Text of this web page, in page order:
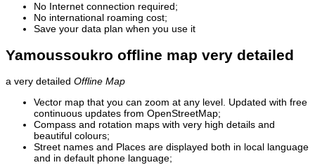
No Internet connection required;
No international roaming cost;
Save your data plan when you use it
Yamoussoukro offline map very detailed
a very detailed Offline Map
Vector map that you can zoom at any level. Updated with free
continuous updates from OpenStreetMap;
Compass and rotation maps with very high details and
beautiful colours;
Street names and Places are displayed both in local language
and in default phone language;